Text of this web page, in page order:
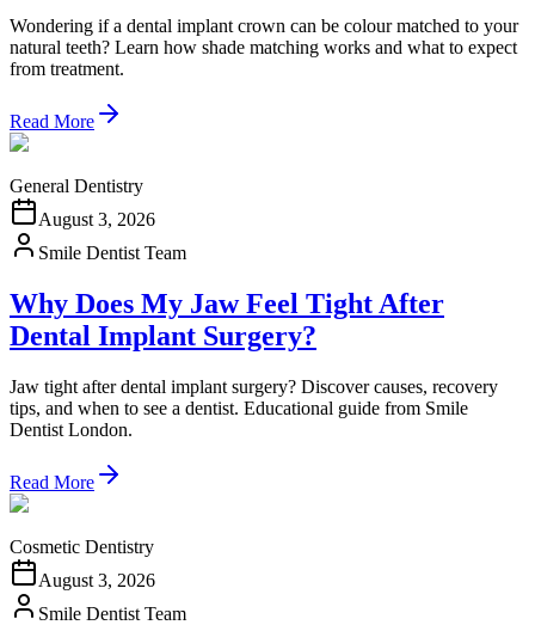
Wondering if a dental implant crown can be colour matched to your
natural teeth? Learn how shade matching works and what to expect
from treatment.
Read More
General Dentistry
August 3, 2026
Smile Dentist Team
Why Does My Jaw Feel Tight After
Dental Implant Surgery?
Jaw tight after dental implant surgery? Discover causes, recovery
tips, and when to see a dentist. Educational guide from Smile
Dentist London.
Read More
Cosmetic Dentistry
August 3, 2026
Smile Dentist Team